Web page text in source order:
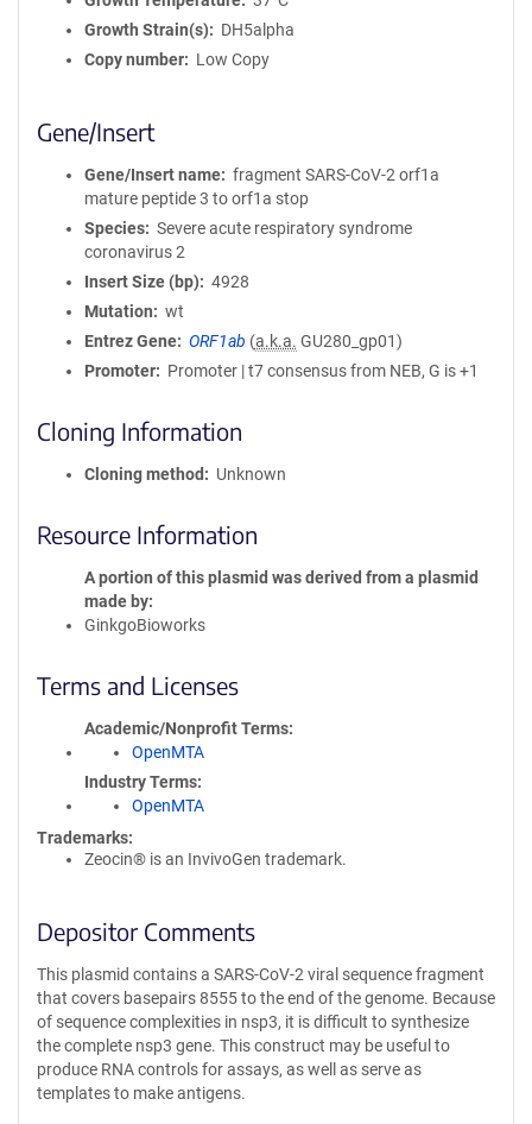
Growth Strain(s)
DH5alpha
Copy number
Low Copy
Gene/Insert
Gene/Insert name
fragment SARS-CoV-2 orf1a
mature peptide 3 to orf1a stop
Species
Severe acute respiratory syndrome
coronavirus 2
Insert Size (bp)
4928
Mutation
wt
Entrez Gene
ORF1ab (a.k.a. GU280_gp01)
Promoter
Promoter | t7 consensus from NEB, G is +1
Cloning Information
Cloning method Unknown
Resource Information
A portion of this plasmid was derived from a plasmid
made by
GinkgoBioworks
Terms and Licenses
Academic/Nonprofit Terms
OpenMTA
Industry Terms
OpenMTA
Trademarks:
Zeocin® is an InvivoGen trademark.
Depositor Comments
This plasmid contains a SARS-CoV-2 viral sequence fragment
that covers basepairs 8555 to the end of the genome. Because
of sequence complexities in nsp3, it is difficult to synthesize
the complete nsp3 gene. This construct may be useful to
produce RNA controls for assays, as well as serve as
templates to make antigens.